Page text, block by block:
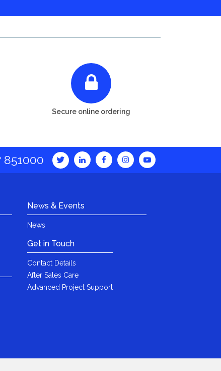
Secure online ordering
851000
News & Events
News
Get in Touch
Contact Details
After Sales Care
Advanced Project Support